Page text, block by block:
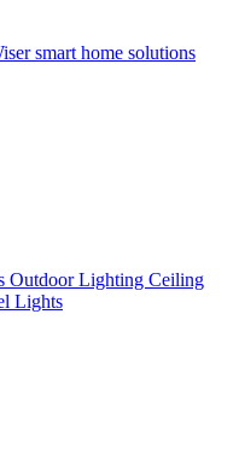
smart home solutions
Outdoor Lighting Ceiling
Lights